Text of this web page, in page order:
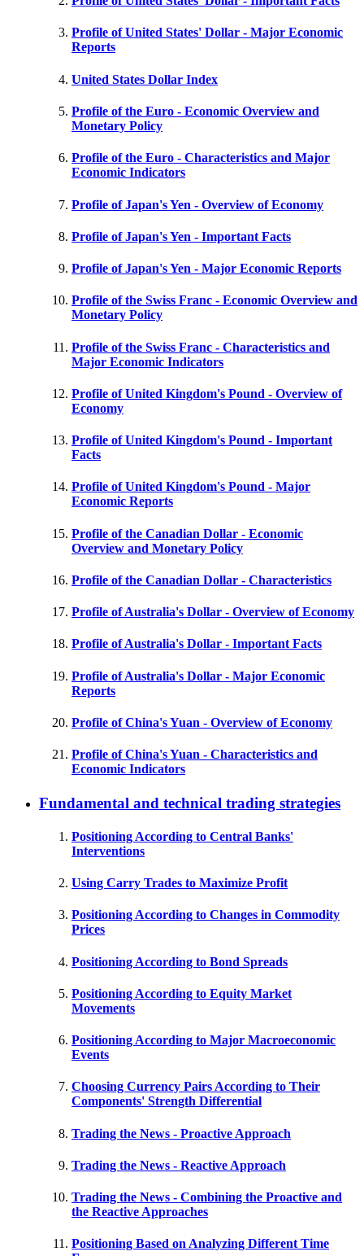
Profile of United States' Dollar - Major Economic
Reports
United States Dollar Index
Profile of the Euro - Economic Overview and
Monetary Policy
Profile of the Euro - Characteristics and Major
Economic Indicators
Profile of Japan's Yen - Overview of Economy
Profile of Japan's Yen - Important Facts
Profile of Japan's Yen - Major Economic Reports
Profile of the Swiss Franc - Economic Overview and
Monetary Policy
Profile of the Swiss Franc - Characteristics and
Major Economic Indicators
Profile of United Kingdom's Pound - Overview of
Economy
Profile of United Kingdom's Pound - Important
Facts
Profile of United Kingdom's Pound - Major
Economic Reports
Profile of the Canadian Dollar - Economic
Overview and Monetary Policy
Profile of the Canadian Dollar - Characteristics
Profile of Australia's Dollar - Overview of Economy
Profile of Australia's Dollar - Important Facts
Profile of Australia's Dollar - Major Economic
Reports
Profile of China's Yuan - Overview of Economy
Profile of China's Yuan - Characteristics and
Economic Indicators
Fundamental and technical trading strategies
Positioning According to Central Banks'
Interventions
Using Carry Trades to Maximize Profit
Positioning According to Changes in Commodity
Prices
Positioning According to Bond Spreads
Positioning According to Equity Market
Movements
Positioning According to Major Macroeconomic
Events
Choosing Currency Pairs According to Their
Components' Strength Differential
Trading the News - Proactive Approach
Trading the News - Reactive Approach
Trading the News - Combining the Proactive and
the Reactive Approaches
Positioning Based on Analyzing Different Time